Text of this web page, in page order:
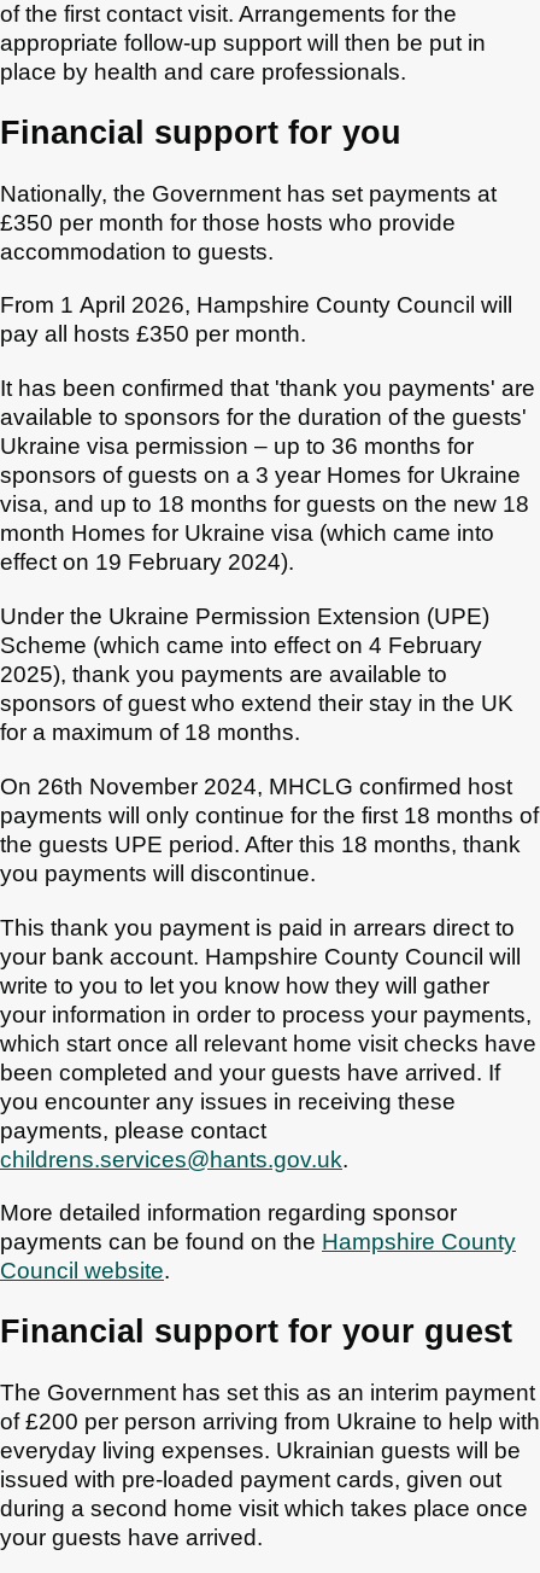
of the first contact visit. Arrangements for the
appropriate follow-up support will then be put in
place by health and care professionals.
Financial support for you
Nationally, the Government has set payments at
£350 per month for those hosts who provide
accommodation to guests.
From 1 April 2026, Hampshire County Council will
pay all hosts £350 per month.
It has been confirmed that 'thank you payments' are
available to sponsors for the duration of the guests'
Ukraine visa permission – up to 36 months for
sponsors of guests on a 3 year Homes for Ukraine
visa, and up to 18 months for guests on the new 18
month Homes for Ukraine visa (which came into
effect on 19 February 2024).
Under the Ukraine Permission Extension (UPE)
Scheme (which came into effect on 4 February
2025), thank you payments are available to
sponsors of guest who extend their stay in the UK
for a maximum of 18 months.
On 26th November 2024, MHCLG confirmed host
payments will only continue for the first 18 months of
the guests UPE period. After this 18 months, thank
you payments will discontinue.
This thank you payment is paid in arrears direct to
your bank account. Hampshire County Council will
write to you to let you know how they will gather
your information in order to process your payments,
which start once all relevant home visit checks have
been completed and your guests have arrived. If
you encounter any issues in receiving these
payments, please contact
childrens.services@hants.gov.uk.
More detailed information regarding sponsor
payments can be found on the Hampshire County
Council website.
Financial support for your guest
The Government has set this as an interim payment
of £200 per person arriving from Ukraine to help with
everyday living expenses. Ukrainian guests will be
issued with pre-loaded payment cards, given out
during a second home visit which takes place once
your guests have arrived.